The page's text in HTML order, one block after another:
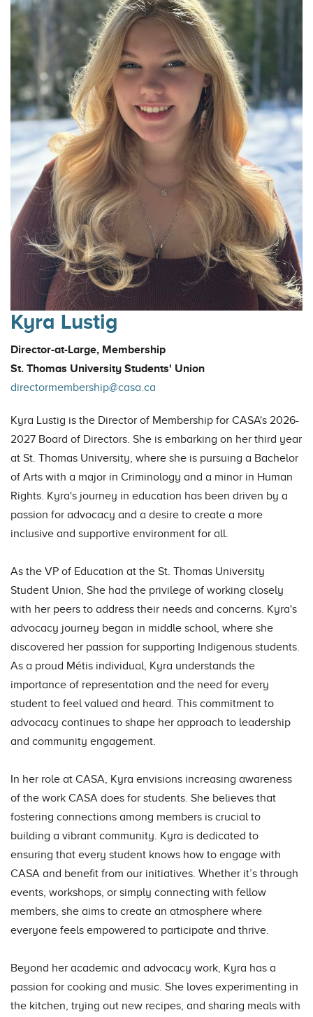
Kyra Lustig
Director-at-Large, Membership
St. Thomas University Students' Union
directormembership@casa.ca
Kyra Lustig is the Director of Membership for CASA's 2026-
2027 Board of Directors. She is embarking on her third year
at St. Thomas University, where she is pursuing a Bachelor
of Arts with a major in Criminology and a minor in Human
Rights. Kyra's journey in education has been driven by a
passion for advocacy and a desire to create a more
inclusive and supportive environment for all.
As the VP of Education at the St. Thomas University
Student Union, She had the privilege of working closely
with her peers to address their needs and concerns. Kyra's
advocacy journey began in middle school, where she
discovered her passion for supporting Indigenous students.
As a proud Métis individual, Kyra understands the
importance of representation and the need for every
student to feel valued and heard. This commitment to
advocacy continues to shape her approach to leadership
and community engagement.
In her role at CASA, Kyra envisions increasing awareness
of the work CASA does for students. She believes that
fostering connections among members is crucial to
building a vibrant community. Kyra is dedicated to
ensuring that every student knows how to engage with
CASA and benefit from our initiatives. Whether it’s through
events, workshops, or simply connecting with fellow
members, she aims to create an atmosphere where
everyone feels empowered to participate and thrive.
Beyond her academic and advocacy work, Kyra has a
passion for cooking and music. She loves experimenting in
the kitchen, trying out new recipes, and sharing meals with